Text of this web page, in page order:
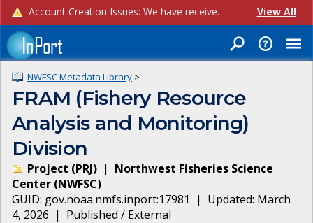
Account Creation Issues: We have received reports of issues with creating new user accounts and linking accounts to CAM, and are currently investigating the root cause. In the meantime: - If you're experiencing errors creating new users, please use the "Quick Add" feature instead (click the "Quick Add" button on the Manage Users page). - If you're experiencing errors linking CAM accoun... View All
NWFSC Metadata Library >
FRAM (Fishery Resource
Analysis and Monitoring)
Division
Project (PRJ) | Northwest Fisheries Science
Center (NWFSC)
GUID: gov.noaa.nmfs.inport:17981 | Updated: March
4, 2026 | Published / External